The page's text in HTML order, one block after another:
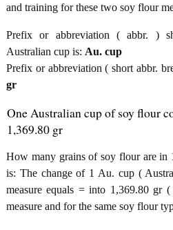
and training for these two soy flour
Prefix or abbreviation ( abbr. )
Australian cup is: Au. cup
Prefix or abbreviation ( short abbr.
gr
One Australian cup of soy flour
1,369.80 gr
How many grains of soy flour are in
is: The change of 1 Au. cup (
measure equals = into 1,369.80 gr
measure and for the same soy flour